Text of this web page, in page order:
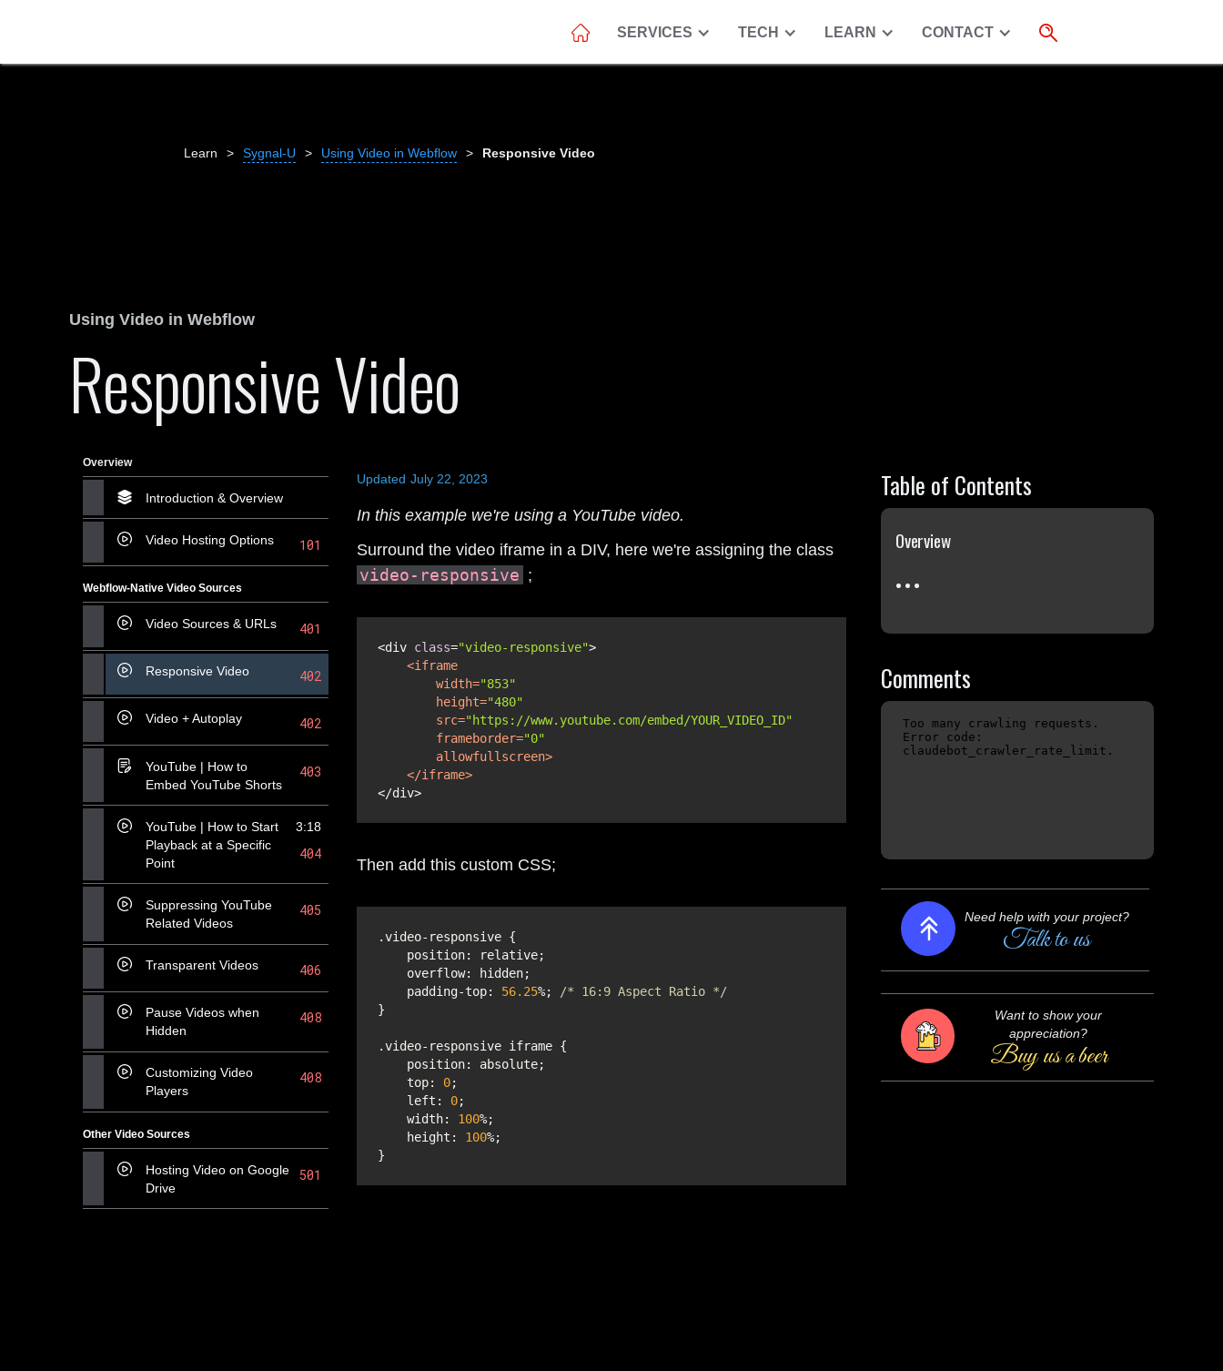
SERVICES TECH LEARN CONTACT
Learn > Sygnal-U > Using Video in Webflow > Responsive Video
Using Video in Webflow
Responsive Video
Overview
Introduction & Overview
Video Hosting Options 101
Webflow-Native Video Sources
Video Sources & URLs 401
Responsive Video 402
Video + Autoplay 402
YouTube | How to
Embed YouTube Shorts
403
YouTube | How to Start
Playback at a Specific
Point
3:18
404
Suppressing YouTube
Related Videos
405
Transparent Videos 406
Pause Videos when
Hidden
408
Customizing Video
Players
408
Other Video Sources
Hosting Video on Google
Drive
501
Updated July 22, 2023
In this example we're using a YouTube video.
Surround the video iframe in a DIV, here we're assigning the class
video-responsive ;
<div class="video-responsive"
<iframe
width="853"
height="480"
src="https://www.youtube.com/embed/YOUR_VIDEO_ID"
frameborder="0"
allowfullscreen>
</iframe>
Then add this custom CSS;
position
    padding-top:
56.25%;
/* 16:9 Aspect Ratio */
position
    top:
0
    left:
0
    width:
100
    height:
100
Table of Contents
Overview
Comments
Talk to us
Want to show your
Buy us a beer